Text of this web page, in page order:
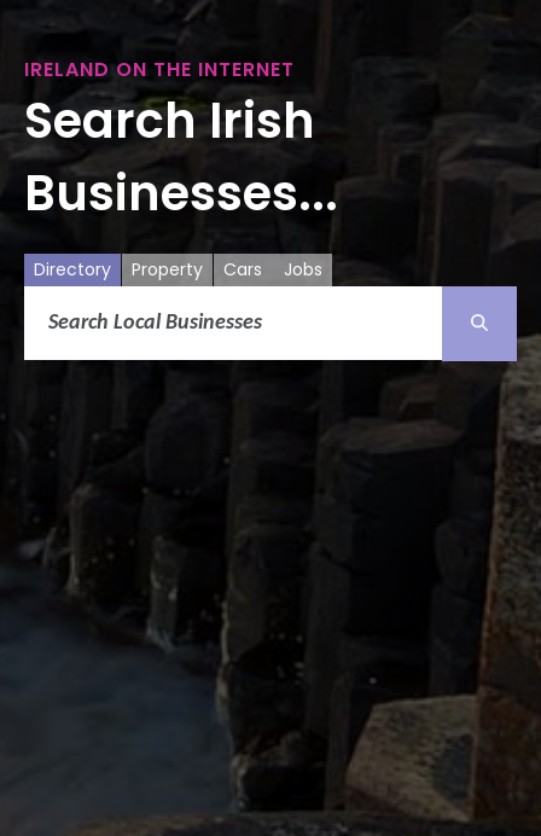
IRELAND ON THE INTERNET
Search Irish
Businesses...
Directory Property Cars Jobs